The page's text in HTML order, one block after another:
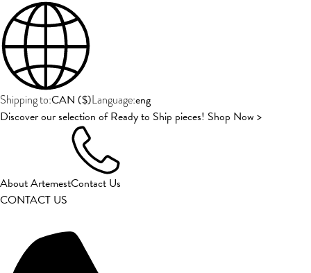
Shipping to:CAN ($)Language:eng
Discover our selection of Ready to Ship pieces! Shop Now >
About ArtemestContact Us
CONTACT US